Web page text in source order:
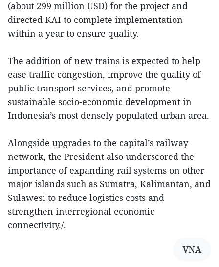
(about 299 million USD) for the project and
directed KAI to complete implementation
within a year to ensure quality.
The addition of new trains is expected to help
ease traffic congestion, improve the quality of
public transport services, and promote
sustainable socio-economic development in
Indonesia’s most densely populated urban area.
Alongside upgrades to the capital’s railway
network, the President also underscored the
importance of expanding rail systems on other
major islands such as Sumatra, Kalimantan, and
Sulawesi to reduce logistics costs and
strengthen interregional economic
connectivity./.
VNA